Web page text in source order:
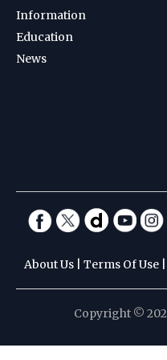
Information
Education
News
About Us Terms Of Use
Copyright ©